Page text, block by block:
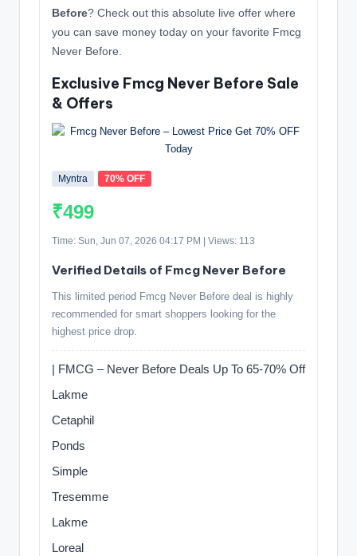
Before? Check out this absolute live offer where
you can save money today on your favorite Fmcg
Never Before.
Exclusive Fmcg Never Before Sale
& Offers
Myntra 70% OFF
₹499
Time: Sun, Jun 07, 2026 04:17 PM | Views: 113
Verified Details of Fmcg Never Before
This limited period Fmcg Never Before deal is highly
recommended for smart shoppers looking for the
highest price drop.
| FMCG – Never Before Deals Up To 65-70% Off
Lakme
Cetaphil
Ponds
Simple
Tresemme
Lakme
Loreal